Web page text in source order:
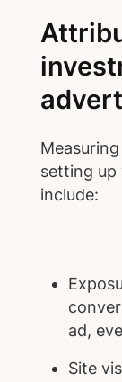
setting
include:
ad,
Site